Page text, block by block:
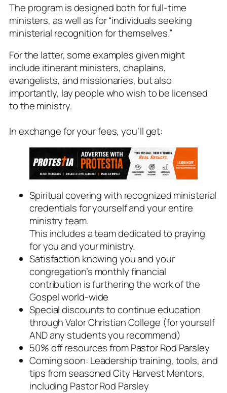
The program is designed both for full-time
ministers, as well as for“individuals seeking
ministerial recognition for themselves.”
For the latter, some examples given might
include itinerant ministers, chaplains,
evangelists, and missionaries, but also
importantly, lay people who wish to be licensed
to the ministry.
In exchange for your fees, you’ll get:
Spiritual covering with recognized ministerial
credentials for yourself and your entire
ministry team.
This includes a team dedicated to praying
for you and your ministry.
Satisfaction knowing you and your
congregation’s monthly financial
contribution is furthering the work of the
Gospel world-wide
Special discounts to continue education
through Valor Christian College (for yourself
AND any students you recommend)
50% off resources from Pastor Rod Parsley
Coming soon: Leadership training, tools, and
tips from seasoned City Harvest Mentors,
including Pastor Rod Parsley